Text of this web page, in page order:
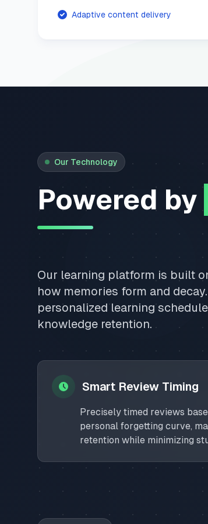
Adaptive content delivery
Our Technology
Powered by
Our learning platform is built
how memories form and
personalized learning
knowledge retention.
Smart Review Timing
Precisely timed reviews
personal forgetting curve,
retention while minimizing